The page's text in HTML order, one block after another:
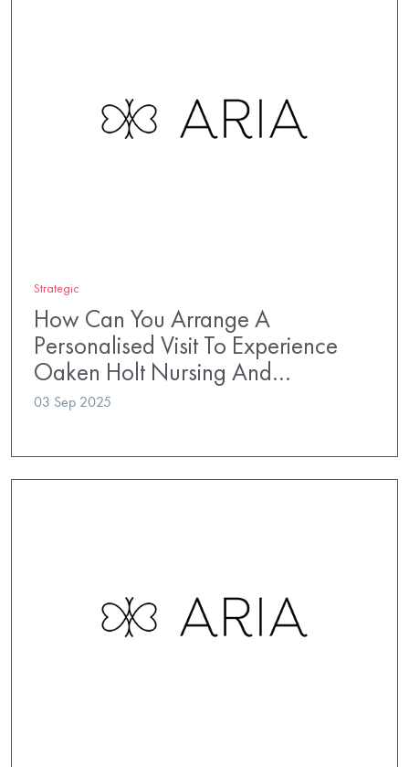
Strategic
How Can You Arrange A
Personalised Visit To Experience
Oaken Holt Nursing And…
03 Sep 2025